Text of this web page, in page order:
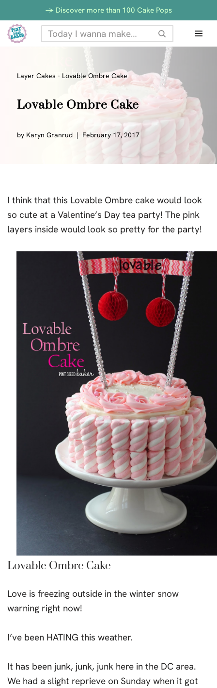
Skip
to
-> Discover more than 100 Cake Pops
Layer Cakes - Lovable Ombre Cake
Lovable Ombre Cake
by Karyn Granrud February 17, 2017
I think that this Lovable Ombre cake would look
so cute at a Valentine’s Day tea party! The pink
layers inside would look so pretty for the party!
Lovable Ombre Cake
Love is freezing outside in the winter snow
warning right now!
I’ve been HATING this weather.
It has been junk, junk, junk here in the DC area.
We had a slight reprieve on Sunday when it got